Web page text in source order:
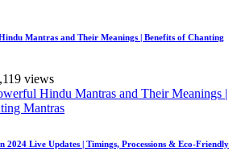
Mantras and Their Meanings | Benefits of Chanting
views
2024 Live Updates | Timings, Processions & Eco-Friendly